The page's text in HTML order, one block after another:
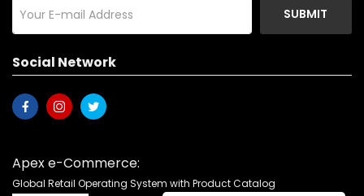
SUBMIT
Social Network
Apex e-Commerce:
Global Retail Operating System with Product Catalog